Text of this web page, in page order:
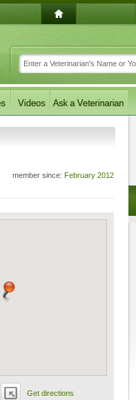
member since: February 2012
Get directions